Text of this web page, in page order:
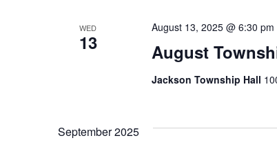
WED
13 August
August 13, 2025 @ 6:30 pm
Jackson Township Hall
September 2025